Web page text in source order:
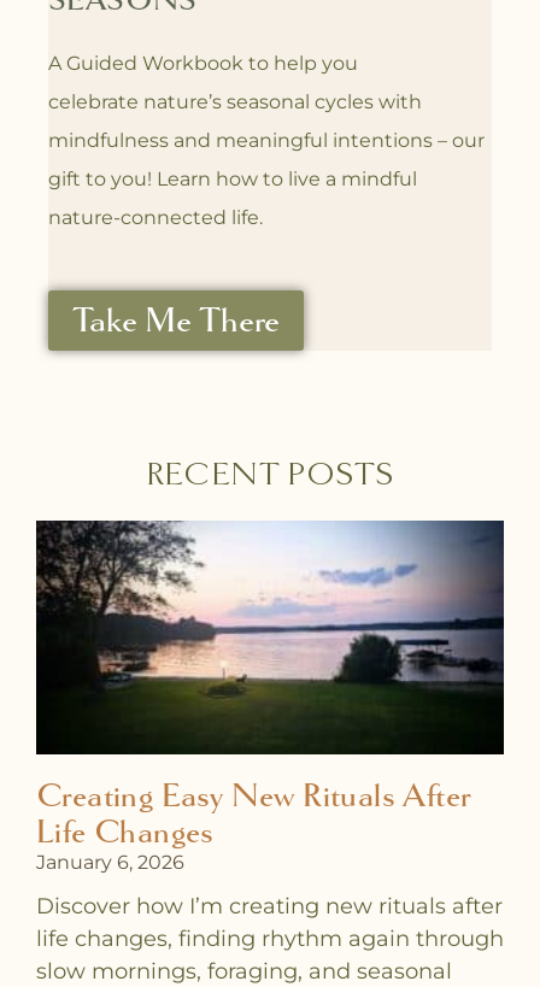
A Guided Workbook to help you
celebrate nature’s seasonal cycles with
mindfulness and meaningful intentions – our
gift to you! Learn how to live a mindful
nature-connected life.
Take Me There
RECENT POSTS
Creating Easy New Rituals After
Life Changes
January 6, 2026
Discover how I’m creating new rituals after
life changes, finding rhythm again through
slow mornings, foraging, and seasonal
P
a
g
e
g
e
a
g
e
a
g
P
a
g
e
P
a
g
e
P
g
e